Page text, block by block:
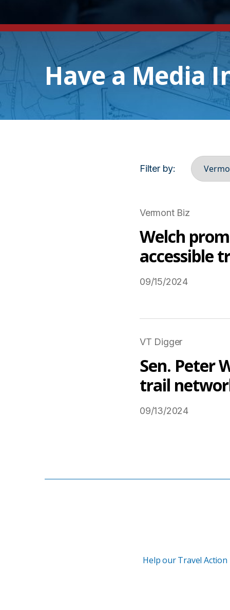
Have a Media
Filter by:
Vermont Biz
Welch
accessible
09/15/2024
VT Digger
Sen. Peter
trail
09/13/2024
Help our Travel